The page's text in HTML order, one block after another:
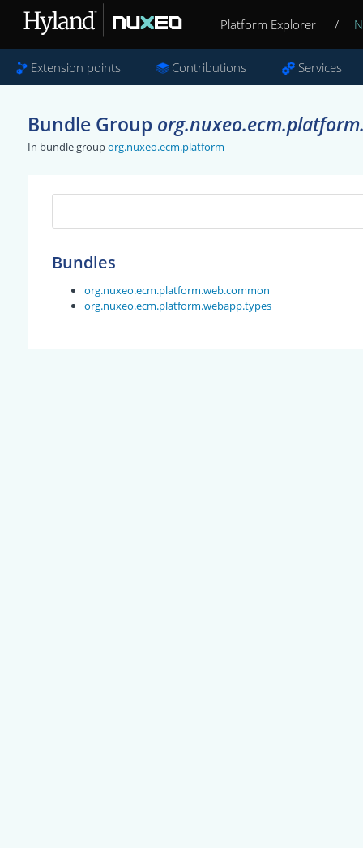
Platform Explorer /
Extension points Contributions Services
Bundle Group
In bundle grouporg.nuxeo.ecm.platform
Bundles
org.nuxeo.ecm.platform.web.common
org.nuxeo.ecm.platform.webapp.types